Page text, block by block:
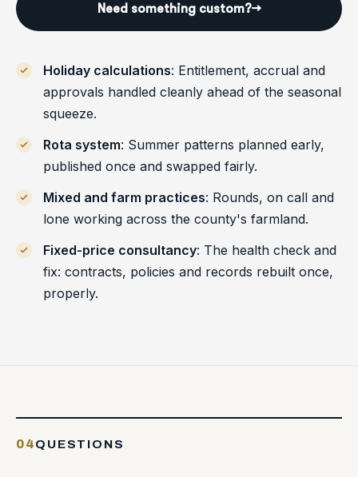
Need something custom?→
Holiday calculations: Entitlement, accrual and
approvals handled cleanly ahead of the seasonal
squeeze.
Rota system: Summer patterns planned early,
published once and swapped fairly.
Mixed and farm practices: Rounds, on call and
lone working across the county's farmland.
Fixed-price consultancy: The health check and
fix: contracts, policies and records rebuilt once,
properly.
04QUESTIONS